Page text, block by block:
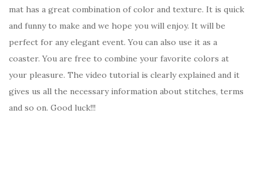
mat has a great combination of color and texture. It is quick
and funny to make and we hope you will enjoy. It will be
perfect for any elegant event. You can also use it as a
coaster. You are free to combine your favorite colors at
your pleasure. The video tutorial is clearly explained and it
gives us all the necessary information about stitches, terms
and so on. Good luck!!!